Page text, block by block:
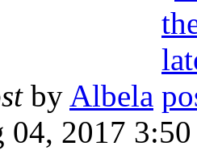
by Albela
04, 2017